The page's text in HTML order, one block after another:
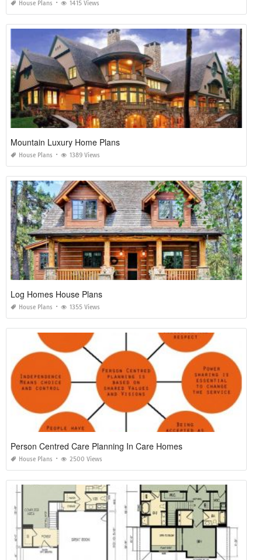
House Plans 1415 Views
Mountain Luxury Home Plans
House Plans 1389 Views
Log Homes House Plans
House Plans 1355 Views
Person Centred Care Planning In Care Homes
House Plans 2500 Views